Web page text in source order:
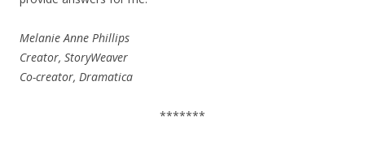
Melanie Anne Phillips
Creator, StoryWeaver
Co-creator, Dramatica
*******